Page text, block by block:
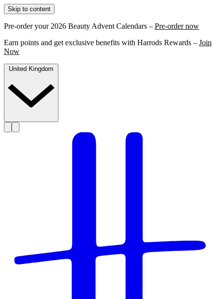
Skip to content
Pre-order your 2026 Beauty Advent Calendars – Pre-order now
Earn points and get exclusive benefits with Harrods Rewards – Join
Now